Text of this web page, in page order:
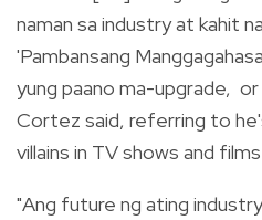
naman sa industry at kahit
'Pambansang
yung paano ma-upgrade,
Cortez said, referring to
villains in TV shows and
"Ang future ng ating